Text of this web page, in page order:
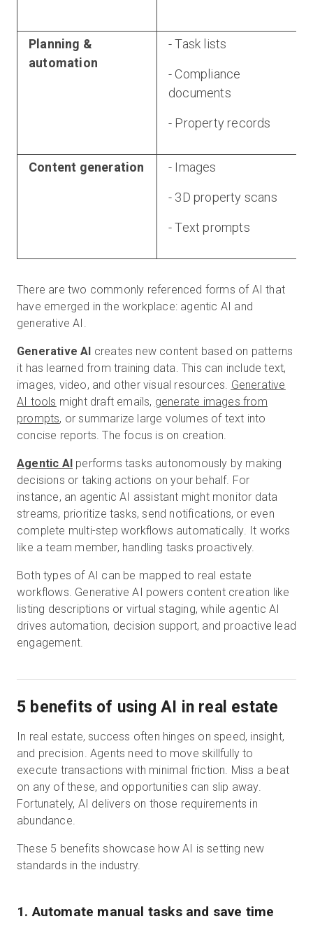
Planning &
automation
- Task lists
- Compliance
documents
- Property records
Content generation
- Images
- 3D property scans
- Text prompts
There are two commonly referenced forms of AI that
have emerged in the workplace: agentic AI and
generative AI.
Generative AI creates new content based on patterns
it has learned from training data. This can include text,
images, video, and other visual resources. Generative
AI tools might draft emails, generate images from
prompts, or summarize large volumes of text into
concise reports. The focus is on creation.
Agentic AI performs tasks autonomously by making
decisions or taking actions on your behalf. For
instance, an agentic AI assistant might monitor data
streams, prioritize tasks, send notifications, or even
complete multi-step workflows automatically. It works
like a team member, handling tasks proactively.
Both types of AI can be mapped to real estate
workflows. Generative AI powers content creation like
listing descriptions or virtual staging, while agentic AI
drives automation, decision support, and proactive lead
engagement.
5 benefits of using AI in real estate
In real estate, success often hinges on speed, insight,
and precision. Agents need to move skillfully to
execute transactions with minimal friction. Miss a beat
on any of these, and opportunities can slip away.
Fortunately, AI delivers on those requirements in
abundance.
These 5 benefits showcase how AI is setting new
standards in the industry.
1. Automate manual tasks and save time